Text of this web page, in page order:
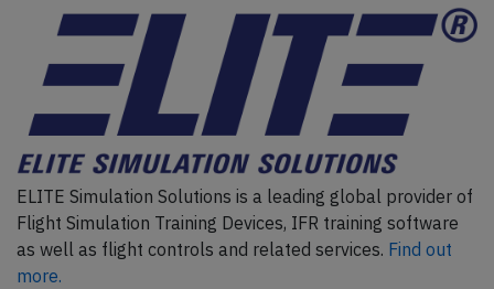
ELITE Simulation Solutions is a leading global provider of
Flight Simulation Training Devices, IFR training software
as well as flight controls and related services. Find out
more.